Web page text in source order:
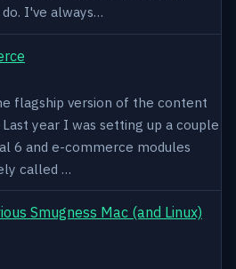
I've always…
flagship version of the content
year I was setting up a couple
6 and e-commerce modules
called …
Smugness Mac (and Linux)